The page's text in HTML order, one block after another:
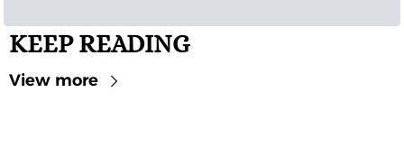
KEEP READING
View more